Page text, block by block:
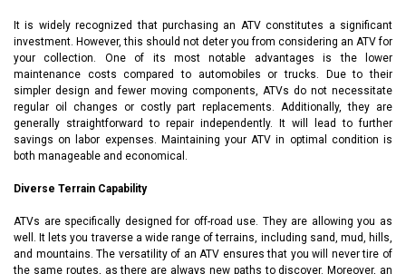
It is widely recognized that purchasing an ATV constitutes a significant
investment. However, this should not deter you from considering an ATV for
your collection. One of its most notable advantages is the lower
maintenance costs compared to automobiles or trucks. Due to their
simpler design and fewer moving components, ATVs do not necessitate
regular oil changes or costly part replacements. Additionally, they are
generally straightforward to repair independently. It will lead to further
savings on labor expenses. Maintaining your ATV in optimal condition is
both manageable and economical.
Diverse Terrain Capability
ATVs are specifically designed for off-road use. They are allowing you as
well. It lets you traverse a wide range of terrains, including sand, mud, hills,
and mountains. The versatility of an ATV ensures that you will never tire of
the same routes, as there are always new paths to discover. Moreover, an